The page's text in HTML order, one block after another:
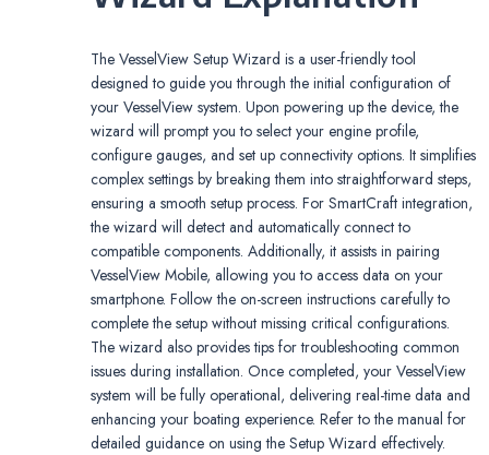
The VesselView Setup Wizard is a user-friendly tool
designed to guide you through the initial configuration of
your VesselView system. Upon powering up the device, the
wizard will prompt you to select your engine profile,
configure gauges, and set up connectivity options. It simplifies
complex settings by breaking them into straightforward steps,
ensuring a smooth setup process. For SmartCraft integration,
the wizard will detect and automatically connect to
compatible components. Additionally, it assists in pairing
VesselView Mobile, allowing you to access data on your
smartphone. Follow the on-screen instructions carefully to
complete the setup without missing critical configurations.
The wizard also provides tips for troubleshooting common
issues during installation. Once completed, your VesselView
system will be fully operational, delivering real-time data and
enhancing your boating experience. Refer to the manual for
detailed guidance on using the Setup Wizard effectively.